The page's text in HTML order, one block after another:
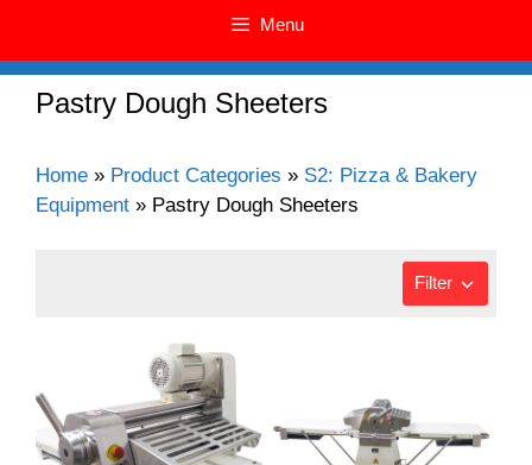
Menu
Pastry Dough Sheeters
Home » Product Categories » S2: Pizza & Bakery
Equipment » Pastry Dough Sheeters
Filter